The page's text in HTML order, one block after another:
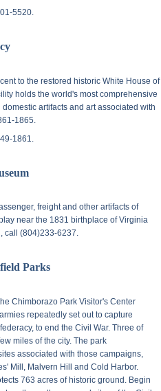
5520.
to the restored historic White House of
holds the world's most comprehensive
artifacts and art associated with
1865.
1861.
freight and other artifacts of
near the 1831 birthplace of Virginia
call (804)233-6237.
Parks
the Chimborazo Park Visitor's Center
repeatedly set out to capture
to end the Civil War. Three of
miles of the city. The park
associated with those campaigns,
Mill, Malvern Hill and Cold Harbor.
763 acres of historic ground. Begin